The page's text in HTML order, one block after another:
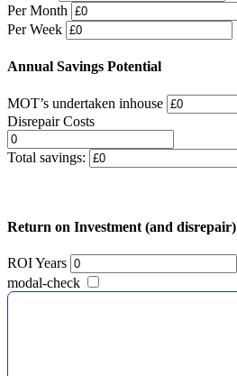
Per Month
Per Week
Annual Savings Potential
MOT’s undertaken inhouse
Disrepair Costs
Total savings:
Return on Investment (and disrepair)
ROI Years
modal-check